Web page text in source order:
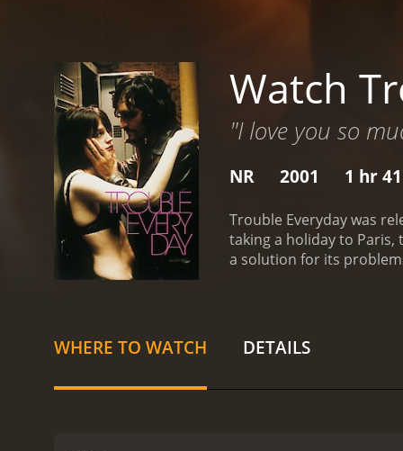
Watch
"I love you so
NR 2001 1 hr
Trouble Everyday was
taking a holiday to Paris,
a solution for its
WHERE TO WATCH DETAILS